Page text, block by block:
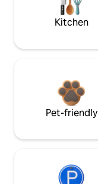
Kitchen
Pet-friendly